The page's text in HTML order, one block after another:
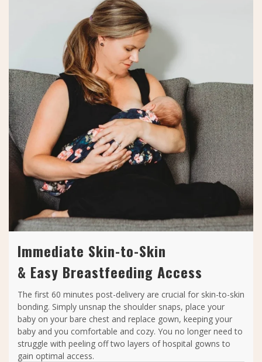
Immediate Skin-to-Skin
& Easy Breastfeeding Access
The first 60 minutes post-delivery are crucial for skin-to-skin
bonding. Simply unsnap the shoulder snaps, place your
baby on your bare chest and replace gown, keeping your
baby and you comfortable and cozy. You no longer need to
struggle with peeling off two layers of hospital gowns to
gain optimal access.